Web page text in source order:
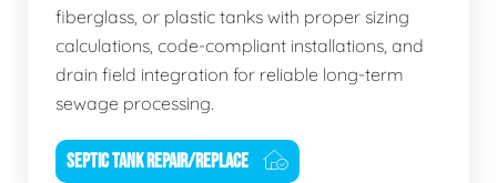
fiberglass, or plastic tanks with proper sizing
calculations, code-compliant installations, and
drain field integration for reliable long-term
sewage processing.
SEPTIC TANK REPAIR/REPLACE